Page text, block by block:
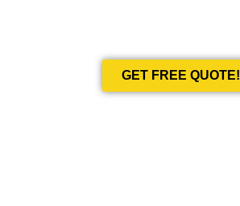
GET FREE QUOTE!